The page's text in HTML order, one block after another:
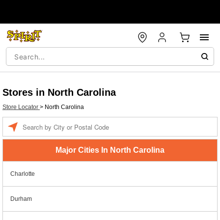
Stores in North Carolina
Store Locator > North Carolina
Major Cities In North Carolina
Charlotte
Durham